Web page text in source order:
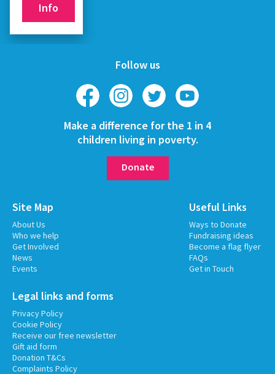
Info
Site Map
About Us
Who we help
Get Involved
News
Events
Useful Links
Ways to Donate
Fundraising ideas
Become a flag flyer
FAQs
Get in Touch
Legal links and forms
Privacy Policy
Cookie Policy
Receive our free newsletter
Gift aid form
Donation T&Cs
Complaints Policy
Follow us
Make a difference for the 1 in 4
children living in poverty.
Donate